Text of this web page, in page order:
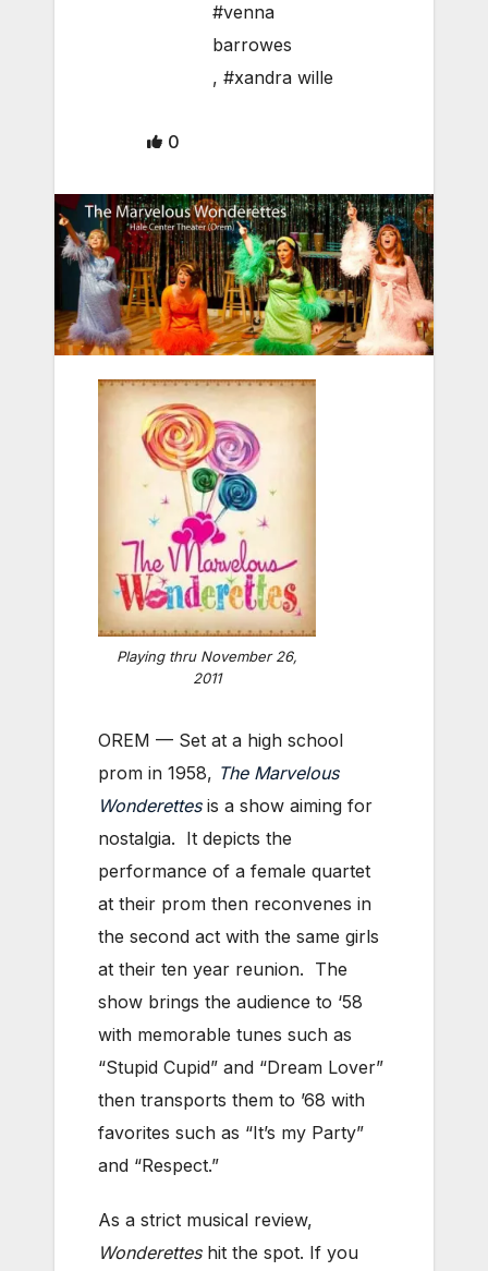
#venna
barrowes
, #xandra wille
0
Playing thru November 26,
2011
OREM — Set at a high school
prom in 1958, The Marvelous
Wonderettesis a show aiming for
nostalgia. It depicts the
performance of a female quartet
at their prom then reconvenes in
the second act with the same girls
at their ten year reunion. The
show brings the audience to ‘58
with memorable tunes such as
“Stupid Cupid” and “Dream Lover”
then transports them to ’68 with
favorites such as “It’s my Party”
and “Respect.”
As a strict musical review,
Wonderetteshit the spot. If you